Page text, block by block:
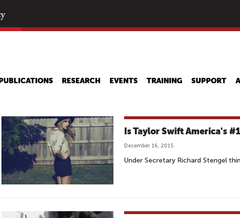
main
PUBLICATIONS RESEARCH EVENTS TRAINING SUPPORT
Is Taylor Swift America's
December 16, 2015
Under Secretary Richard Stengel